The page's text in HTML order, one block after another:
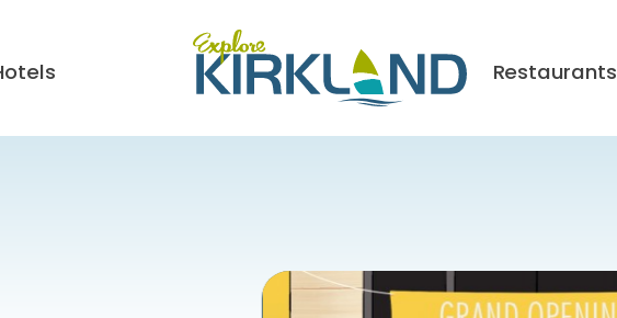
Restaurants